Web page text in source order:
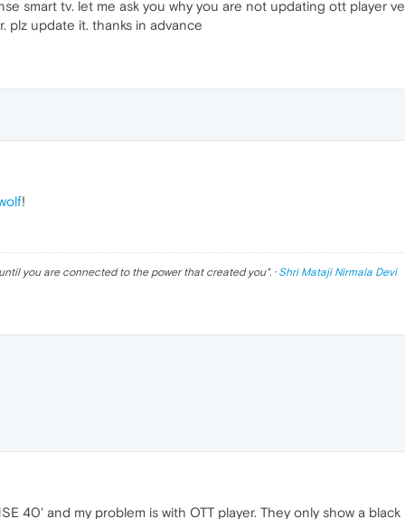
smart tv. let me ask you why you are not updating ott player
plz update it. thanks in advance
!
you are connected to the power that created you". · Shri Mataji Nirmala Devi
40' and my problem is with OTT player. They only show a